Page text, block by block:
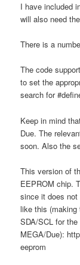
I have included
will also need
There is a
The code
to set the
search for
Keep in mind
Due. The
soon. Also the
This version of
EEPROM chip.
since it does
like this (making
SDA/SCL for the
MEGA/Due):
eeprom